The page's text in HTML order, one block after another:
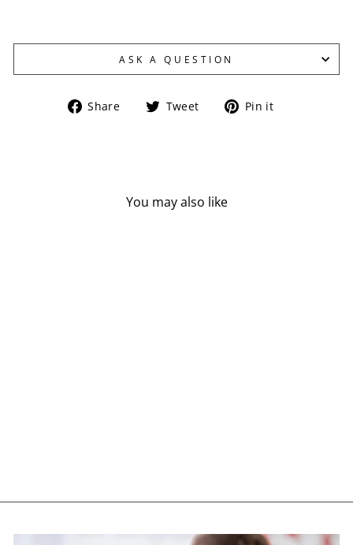
ASK A QUESTION
Share
Share Tweet
Tweet Pin it
You may also like